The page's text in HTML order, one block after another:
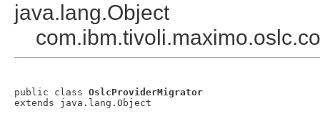
java.lang.Object
public class OslcProviderMigrator
extends java.lang.Object